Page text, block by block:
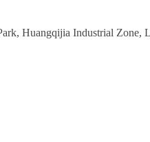
Huangqijia Industrial